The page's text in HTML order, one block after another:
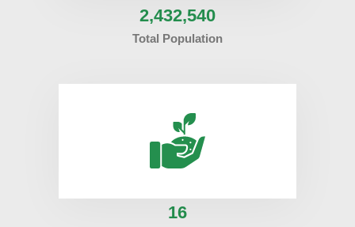
2,432,540
Total Population
16